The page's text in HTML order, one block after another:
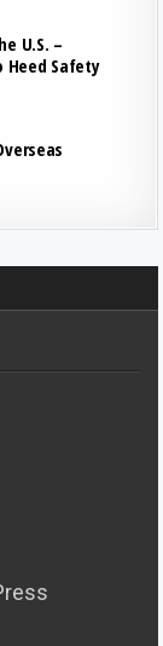
U.S. –
Heed Safety